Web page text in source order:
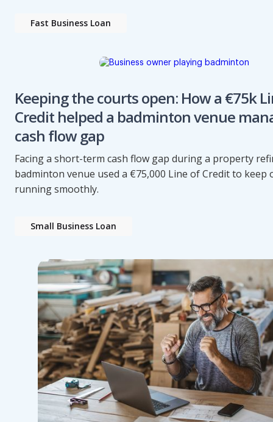
Fast Business Loan
Keeping the courts open: How a €75k
Credit helped a badminton venue
cash flow gap
Facing a short-term cash flow gap during a property
badminton venue used a €75,000 Line of Credit to keep
running smoothly.
Small Business Loan